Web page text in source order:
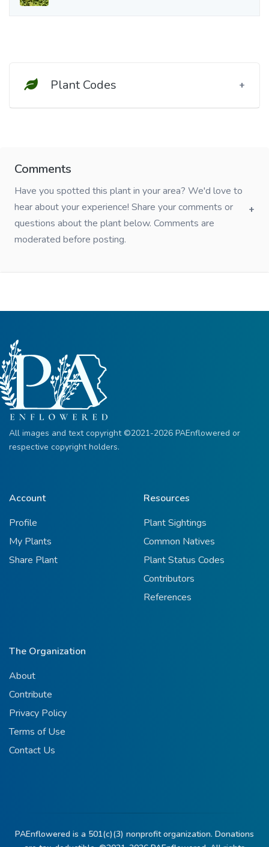
Plant Codes
Comments
Have you spotted this plant in your area? We'd love to
hear about your experience! Share your comments or
questions about the plant below. Comments are
moderated before posting.
All images and text copyright ©2021-2026 PAEnflowered or
respective copyright holders.
Account
Profile
My Plants
Share Plant
Resources
Plant Sightings
Common Natives
Plant Status Codes
Contributors
References
The Organization
About
Contribute
Privacy Policy
Terms of Use
Contact Us
PAEnflowered is a 501(c)(3) nonprofit organization. Donations